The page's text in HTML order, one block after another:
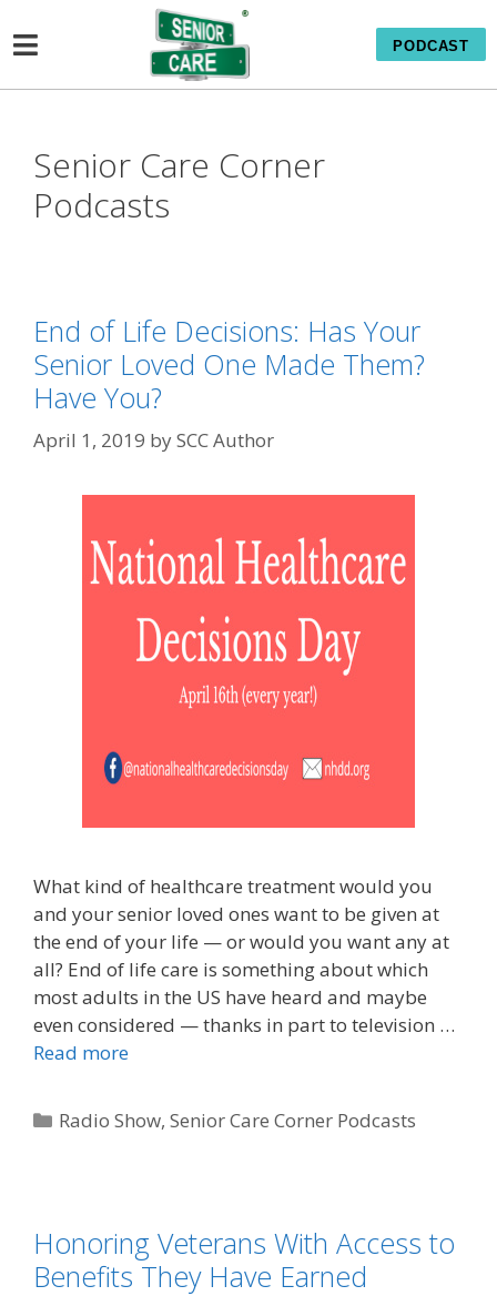
PODCAST
Senior Care Corner
Podcasts
End of Life Decisions: Has Your
Senior Loved One Made Them?
Have You?
April 1, 2019 bySCC Author
What kind of healthcare treatment would you
and your senior loved ones want to be given at
the end of your life — or would you want any at
all? End of life care is something about which
most adults in the US have heard and maybe
even considered — thanks in part to television …
Read more
Radio Show,Senior Care Corner Podcasts
Honoring Veterans With Access to
Benefits They Have Earned